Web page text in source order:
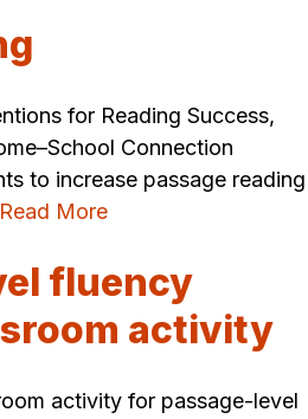
for Reading Success,
Connection
to increase passage reading
Read More
fluency
activity
activity for passage-level